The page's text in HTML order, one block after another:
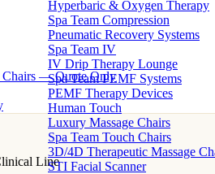
Hyperbaric & Oxygen Therapy
Spa Team Compression
Pneumatic Recovery Systems
Spa Team IV
IV Drip Therapy Lounge
Spa Team PEMF Systems
PEMF Therapy Devices
Human Touch
Luxury Massage Chairs
Spa Team Touch Chairs
3D/4D Therapeutic Massage
STI Facial Scanner
Chairs — Quote Only
Line